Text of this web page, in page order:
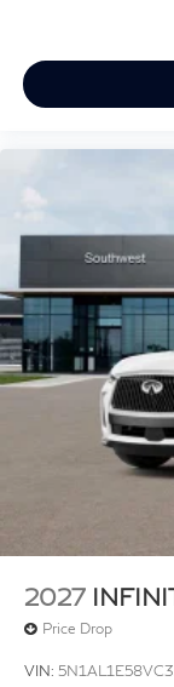
2027
Price Drop
VIN: